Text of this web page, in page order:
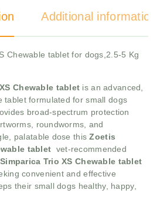
Additional information
Chewable tablet for dogs,2.5-5 Kg
Chewable tablet is an advanced,
tablet formulated for small dogs
broad-spectrum protection
roundworms, and
palatable dose thisZoetis
tablet vet-recommended
Trio XS Chewable tablet
convenient and effective
their small dogs healthy, happy,